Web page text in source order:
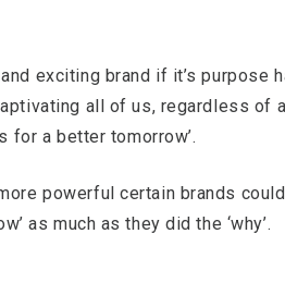
exciting brand if it’s purpose
all of us, regardless of
for a better tomorrow’.
powerful certain brands
as much as they did the ‘why’.